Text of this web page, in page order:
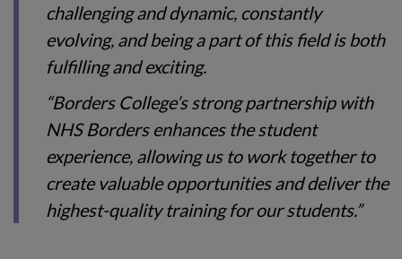
challenging and dynamic, constantly
evolving, and being a part of this field is both
fulfilling and exciting.
“Borders College’s strong partnership with
NHS Borders enhances the student
experience, allowing us to work together to
create valuable opportunities and deliver the
highest-quality training for our students.”